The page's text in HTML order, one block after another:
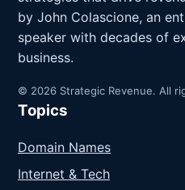
by John Colascione, an
speaker with decades of
business.
© 2026 Strategic Revenue. All
Topics
Domain Names
Internet & Tech